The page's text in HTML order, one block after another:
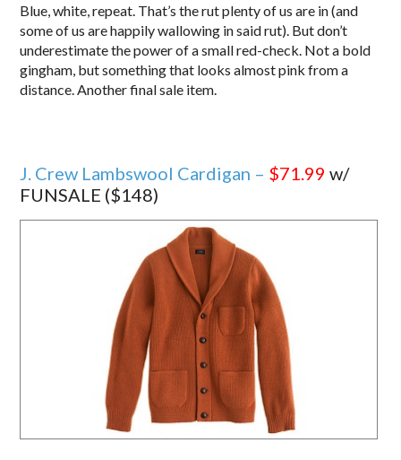
Blue, white, repeat. That’s the rut plenty of us are in (and
some of us are happily wallowing in said rut). But don’t
underestimate the power of a small red-check. Not a bold
gingham, but something that looks almost pink from a
distance. Another final sale item.
J. Crew Lambswool Cardigan – $71.99 w/
FUNSALE ($148)